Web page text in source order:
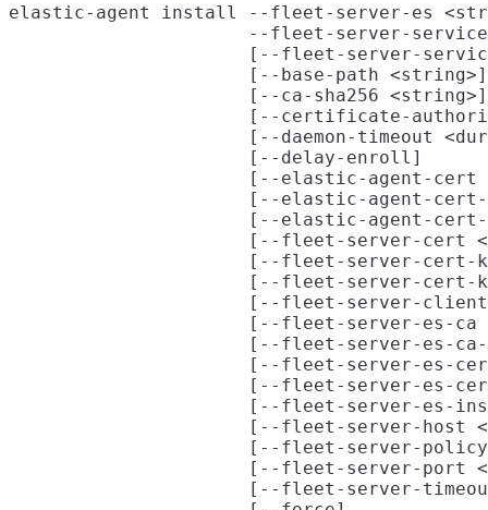
elastic-agent install --fleet-server-es
--fleet-server-
[--fleet-server-
                      [--base-path <string>]
                      [--ca-sha256 <string>]
[--certificate-
[--daemon-timeout
                      [--delay-enroll]
[--elastic-agent-cert
[--elastic-agent-
[--elastic-agent-
[--fleet-server-cert
[--fleet-server-cert-
[--fleet-server-cert-
[--fleet-server-
[--fleet-server-es-ca
[--fleet-server-es-
[--fleet-server-es-
[--fleet-server-es-
[--fleet-server-es-
[--fleet-server-host
[--fleet-server-
[--fleet-server-port
[--fleet-server-